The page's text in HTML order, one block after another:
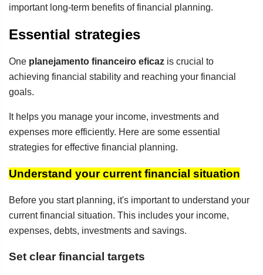
important long-term benefits of financial planning.
Essential strategies
One planejamento financeiro eficaz is crucial to
achieving financial stability and reaching your financial
goals.
It helps you manage your income, investments and
expenses more efficiently. Here are some essential
strategies for effective financial planning.
Understand your current financial situation
Before you start planning, it's important to understand your
current financial situation. This includes your income,
expenses, debts, investments and savings.
Set clear financial targets